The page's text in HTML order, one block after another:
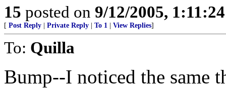
15 posted on 9/12/2005,
[ Post Reply Private Reply To 1 View Replies]
To: Quilla
Bump--I noticed the same